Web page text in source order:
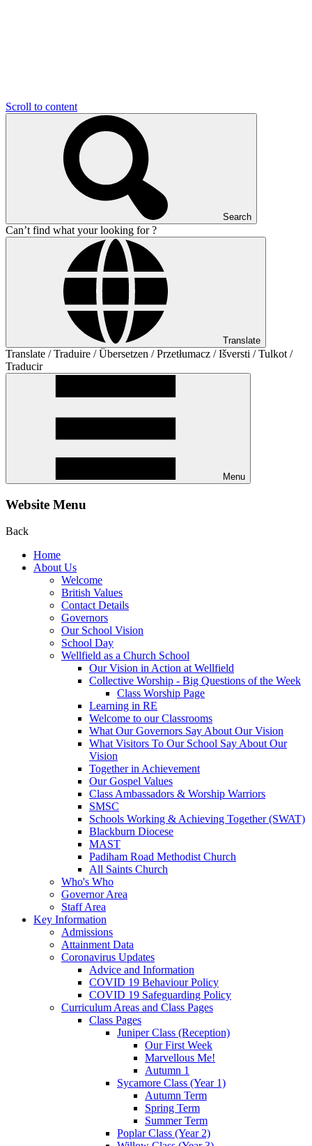
Scroll to content
Search
Can’t find what your looking for ?
Translate
Translate / Traduire / Übersetzen / Przetłumacz / Išversti / Tulkot /
Traducir
Menu
Website Menu
Back
Home
About Us
Welcome
British Values
Contact Details
Governors
Our School Vision
School Day
Wellfield as a Church School
Our Vision in Action at Wellfield
Collective Worship - Big Questions of the Week
Class Worship Page
Learning in RE
Welcome to our Classrooms
What Our Governors Say About Our Vision
What Visitors To Our School Say About Our
Vision
Together in Achievement
Our Gospel Values
Class Ambassadors & Worship Warriors
SMSC
Schools Working & Achieving Together (SWAT)
Blackburn Diocese
MAST
Padiham Road Methodist Church
All Saints Church
Who's Who
Governor Area
Staff Area
Key Information
Admissions
Attainment Data
Coronavirus Updates
Advice and Information
COVID 19 Behaviour Policy
COVID 19 Safeguarding Policy
Curriculum Areas and Class Pages
Class Pages
Juniper Class (Reception)
Our First Week
Marvellous Me!
Autumn 1
Sycamore Class (Year 1)
Autumn Term
Spring Term
Summer Term
Poplar Class (Year 2)